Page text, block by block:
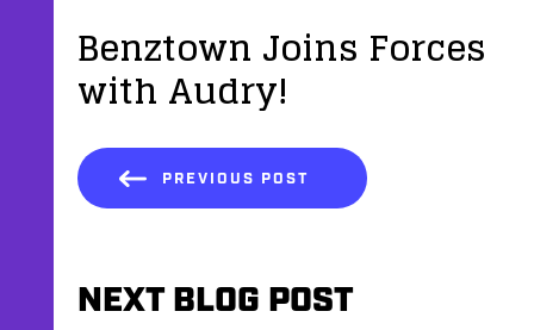
Benztown Joins Forces
with Audry!
PREVIOUS POST
NEXT BLOG POST